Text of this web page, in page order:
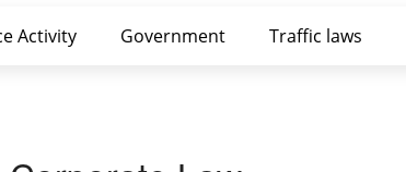
Activity Government Traffic laws